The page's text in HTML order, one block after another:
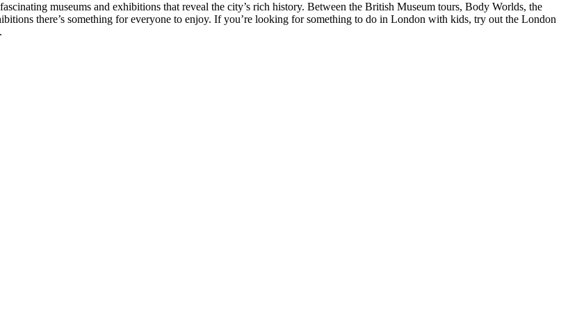
museums and exhibitions that reveal the city’s rich history. Between the British Museum tours, Body Worlds, the
there’s something for everyone to enjoy. If you’re looking for something to do in London with kids, try out the London